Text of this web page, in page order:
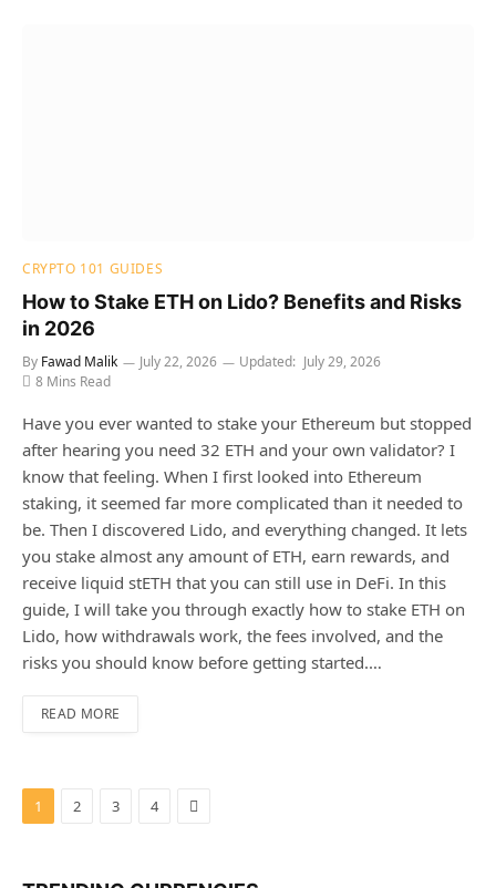
CRYPTO 101 GUIDES
How to Stake ETH on Lido? Benefits and Risks
in 2026
By Fawad Malik July 22, 2026 Updated: July 29, 2026
8 Mins Read
Have you ever wanted to stake your Ethereum but stopped
after hearing you need 32 ETH and your own validator? I
know that feeling. When I first looked into Ethereum
staking, it seemed far more complicated than it needed to
be. Then I discovered Lido, and everything changed. It lets
you stake almost any amount of ETH, earn rewards, and
receive liquid stETH that you can still use in DeFi. In this
guide, I will take you through exactly how to stake ETH on
Lido, how withdrawals work, the fees involved, and the
risks you should know before getting started.…
READ MORE
1 2 3 4 Next